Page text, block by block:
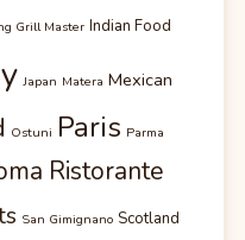
Grill Master Indian Food
Japan Matera Mexican
Ostuni Paris Parma
Ristorante
San Gimignano Scotland